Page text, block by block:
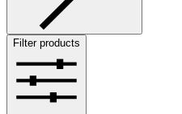
Filter products